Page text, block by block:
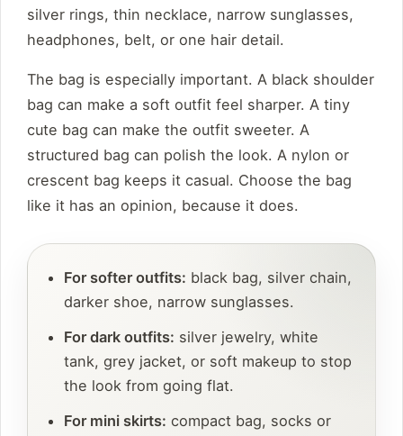
silver rings, thin necklace, narrow sunglasses,
headphones, belt, or one hair detail.
The bag is especially important. A black shoulder
bag can make a soft outfit feel sharper. A tiny
cute bag can make the outfit sweeter. A
structured bag can polish the look. A nylon or
crescent bag keeps it casual. Choose the bag
like it has an opinion, because it does.
For softer outfits: black bag, silver chain,
darker shoe, narrow sunglasses.
For dark outfits: silver jewelry, white
tank, grey jacket, or soft makeup to stop
the look from going flat.
For mini skirts: compact bag, socks or